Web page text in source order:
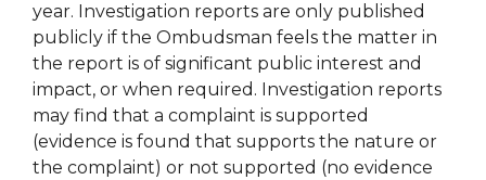
year. Investigation reports are only published
publicly if the Ombudsman feels the matter in
the report is of significant public interest and
impact, or when required. Investigation reports
may find that a complaint is supported
(evidence is found that supports the nature or
the complaint) or not supported (no evidence